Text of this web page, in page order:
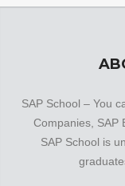
SAP School – You
Companies, SAP
SAP School is